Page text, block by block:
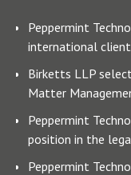
Peppermint
international client
Birketts LLP
Matter
Peppermint
position in the
Peppermint